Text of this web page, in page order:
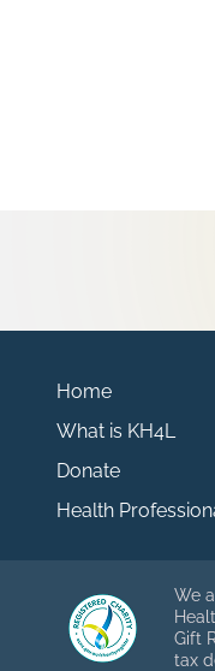
Home
What is KH4L
Donate
Health
We
Gift
tax